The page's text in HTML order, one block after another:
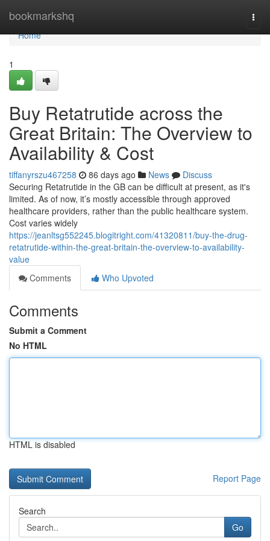
bookmarkshq
Home
Home
1
Buy Retatrutide across the
Great Britain: The Overview to
Availability & Cost
tiffanyrszu467258 86 days ago News
Discuss
Securing Retatrutide in the GB can be difficult at present, as it's
limited. As of now, it’s mostly accessible through approved
healthcare providers, rather than the public healthcare system.
Cost varies widely
https://jeanltsg552245.blogitright.com/41320811/buy-the-drug-
retatrutide-within-the-great-britain-the-overview-to-availability-
value
Comments
Who Upvoted
Comments
Submit a Comment
No HTML
HTML is disabled
Report Page
Search
Go